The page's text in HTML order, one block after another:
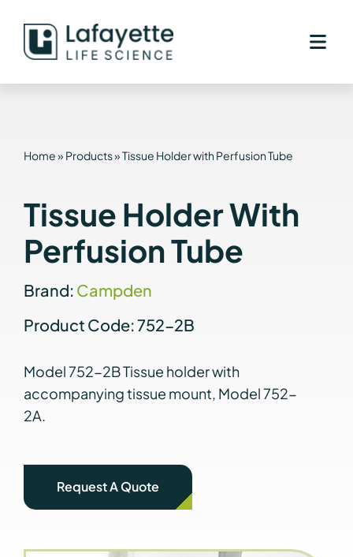
content
Home» Products»Tissue Holder with Perfusion Tube
Tissue Holder With
Perfusion Tube
Brand: Campden
Product Code: 752-2B
Model 752-2B Tissue holder with
accompanying tissue mount, Model 752-
2A.
Request A Quote